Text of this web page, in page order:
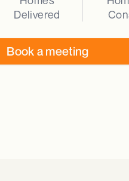
Delivered
Book a meeting